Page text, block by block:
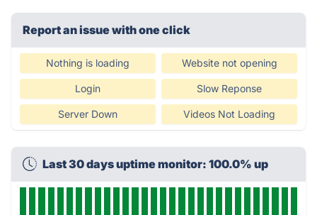
Report an issue with one click
Nothing is loading Website not opening
Login Slow Reponse
Server Down Videos Not Loading
Last 30 days uptime monitor: 100.0% up